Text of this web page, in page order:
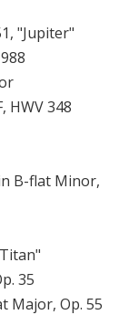
"Jupiter"
HWV 348
B-flat Minor,
35
Major, Op. 55